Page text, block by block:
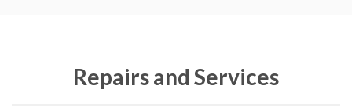
Repairs and Services